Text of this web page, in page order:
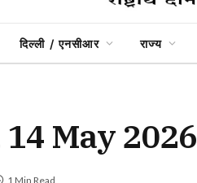
दिल्ली / एनसीआर राज्य
May 2026
1 Min Read